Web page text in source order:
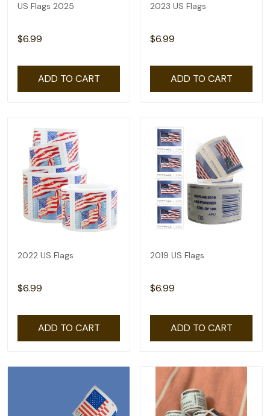
US Flags 2025
$6.99
ADD TO CART
2023 US Flags
$6.99
ADD TO CART
2022 US Flags
$6.99
ADD TO CART
2019 US Flags
$6.99
ADD TO CART